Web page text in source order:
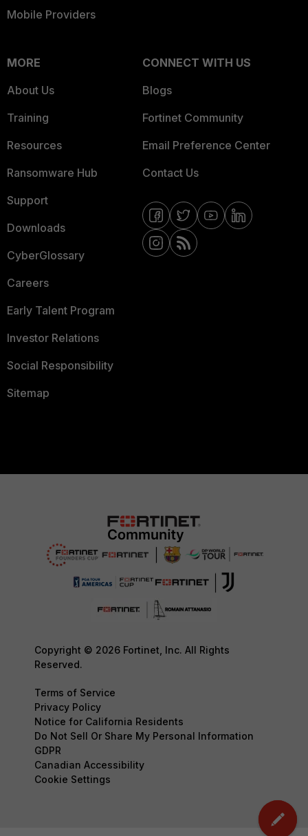
Mobile Providers
MORE
About Us
Training
Resources
Ransomware Hub
Support
Downloads
CyberGlossary
Careers
Early Talent Program
Investor Relations
Social Responsibility
Sitemap
CONNECT WITH US
Blogs
Fortinet Community
Email Preference Center
Contact Us
Copyright © 2026 Fortinet, Inc. All Rights
Reserved.
Terms of Service
Privacy Policy
Notice for California Residents
Do Not Sell Or Share My Personal Information
GDPR
Canadian Accessibility
Cookie Settings